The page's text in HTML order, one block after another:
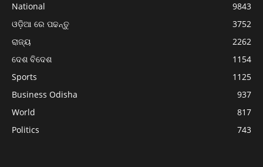
National
9843
ଓଡ଼ିଆ ରେ ପଢନ୍ତୁ
3752
ରାଜ୍ୟ
2262
ଦେଶ ବିଦେଶ
1154
Sports
1125
Business Odisha
937
World
817
Politics
743